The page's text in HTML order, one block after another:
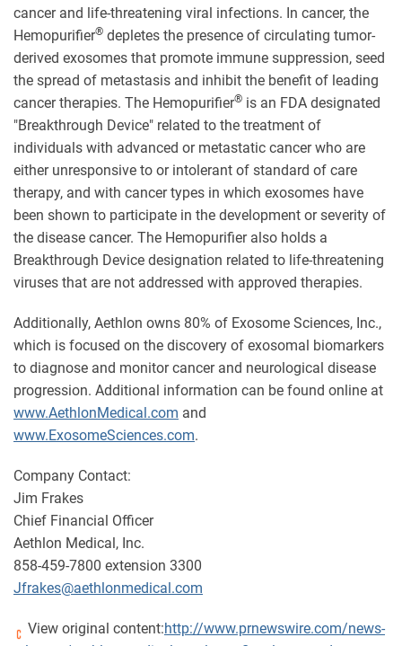
cancer and life-threatening viral infections. In cancer, the
Hemopurifier® depletes the presence of circulating tumor-
derived exosomes that promote immune suppression, seed
the spread of metastasis and inhibit the benefit of leading
cancer therapies. The Hemopurifier® is an FDA designated
"Breakthrough Device" related to the treatment of
individuals with advanced or metastatic cancer who are
either unresponsive to or intolerant of standard of care
therapy, and with cancer types in which exosomes have
been shown to participate in the development or severity of
the disease cancer. The Hemopurifier also holds a
Breakthrough Device designation related to life-threatening
viruses that are not addressed with approved therapies.
Additionally, Aethlon owns 80% of Exosome Sciences, Inc.,
which is focused on the discovery of exosomal biomarkers
to diagnose and monitor cancer and neurological disease
progression. Additional information can be found online at
www.AethlonMedical.com and
www.ExosomeSciences.com.
Company Contact:
Jim Frakes
Chief Financial Officer
Aethlon Medical, Inc.
858-459-7800 extension 3300
Jfrakes@aethlonmedical.com
View original content:http://www.prnewswire.com/news-